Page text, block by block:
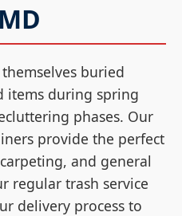
buried
items during spring
phases. Our
provide the perfect
and general
regular trash service
delivery process to